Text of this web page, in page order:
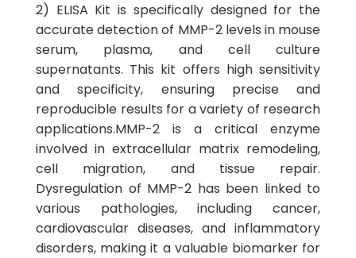
2) ELISA Kit is specifically designed for the
accurate detection of MMP-2 levels in mouse
serum, plasma, and cell culture
supernatants. This kit offers high sensitivity
and specificity, ensuring precise and
reproducible results for a variety of research
applications.MMP-2 is a critical enzyme
involved in extracellular matrix remodeling,
cell migration, and tissue repair.
Dysregulation of MMP-2 has been linked to
various pathologies, including cancer,
cardiovascular diseases, and inflammatory
disorders, making it a valuable biomarker for